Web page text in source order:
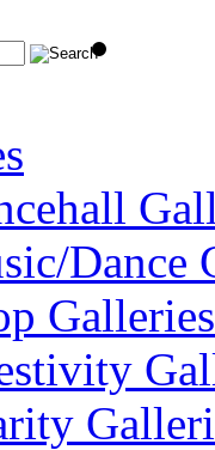
Dance
Galleries